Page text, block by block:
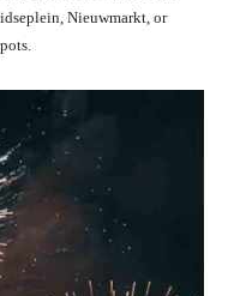
Nieuwmarkt, or